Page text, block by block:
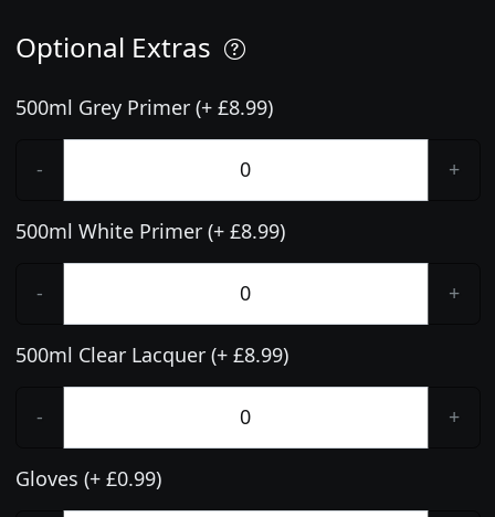
Optional Extras
500ml Grey Primer (+ £8.99)
- +
500ml White Primer (+ £8.99)
- +
500ml Clear Lacquer (+ £8.99)
- +
Gloves (+ £0.99)